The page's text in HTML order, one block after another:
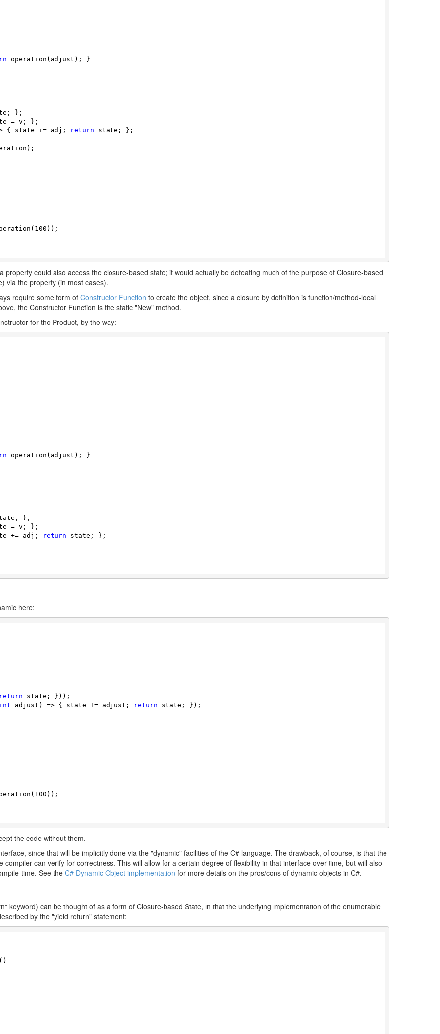
operation(adjust); }
};
= v; };
{ state += adj; return state; };
100 ));
could also access the closure-based state; it would actually be defeating much of the purpose of Closure-based
via the property (in most cases).
require some form of Constructor Function to create the object, since a closure by definition is function/method-local
the Constructor Function is the static "New" method.
for the Product, by the way:
operation(adjust); }
};
= v; };
+= adj; return state; };
here:
return state; }));
int adjust) => { state += adjust; return state; });
100 ));
the code without them.
since that will be implicitly done via the "dynamic" facilities of the C# language. The drawback, of course, is that the
can verify for correctness. This will allow for a certain degree of flexibility in that interface over time, but will also
time. See the C# Dynamic Object implementation for more details on the pros/cons of dynamic objects in C#.
keyword) can be thought of as a form of Closure-based State, in that the underlying implementation of the enumerable
by the "yield return" statement:
( )